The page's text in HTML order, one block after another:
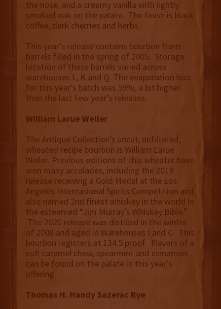
the nose, and a creamy vanilla with lightly
smoked oak on the palate. The finish is black
coffee, dark cherries and herbs.
This year’s release contains bourbon from
barrels filled in the spring of 2005. Storage
location of these barrels varied across
warehouses L, K and Q. The evaporation loss
for this year’s batch was 59%, a bit higher
than the last few year’s releases.
William Larue Weller
The Antique Collection’s uncut, unfiltered,
wheated recipe bourbon is William Larue
Weller. Previous editions of this wheater have
won many accolades, including the 2019
release receiving a Gold Medal at the Los
Angeles International Spirits Competition and
also named 2nd finest whiskey in the world in
the esteemed “Jim Murray’s Whiskey Bible.”
The 2020 release was distilled in the winter
of 2008 and aged in Warehouses I and C. This
bourbon registers at 134.5 proof. Flavors of a
soft caramel chew, spearmint and cinnamon
can be found on the palate in this year’s
offering.
Thomas H. Handy Sazerac Rye